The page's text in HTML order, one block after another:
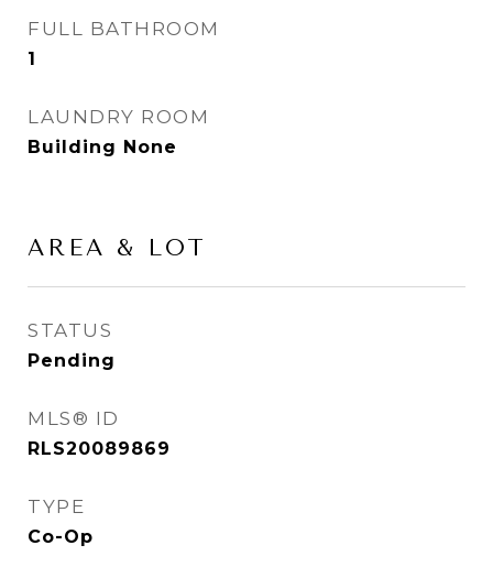
FULL BATHROOM
1
LAUNDRY ROOM
Building None
AREA & LOT
STATUS
Pending
MLS® ID
RLS20089869
TYPE
Co-Op